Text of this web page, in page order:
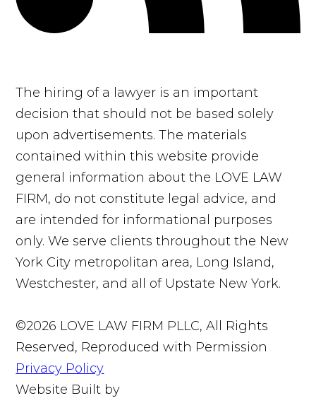
The hiring of a lawyer is an important
decision that should not be based solely
upon advertisements. The materials
contained within this website provide
general information about the LOVE LAW
FIRM, do not constitute legal advice, and
are intended for informational purposes
only. We serve clients throughout the New
York City metropolitan area, Long Island,
Westchester, and all of Upstate New York.
©2026 LOVE LAW FIRM PLLC, All Rights
Reserved, Reproduced with Permission
Privacy Policy
Website Built by